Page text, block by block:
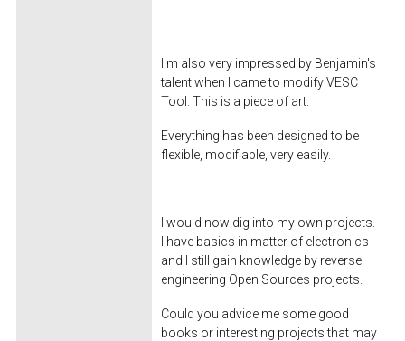
I'm also very impressed by Benjamin's
talent when I came to modify VESC
Tool. This is a piece of art.
Everything has been designed to be
flexible, modifiable, very easily.
I would now dig into my own projects.
I have basics in matter of electronics
and I still gain knowledge by reverse
engineering Open Sources projects.
Could you advice me some good
books or interesting projects that may